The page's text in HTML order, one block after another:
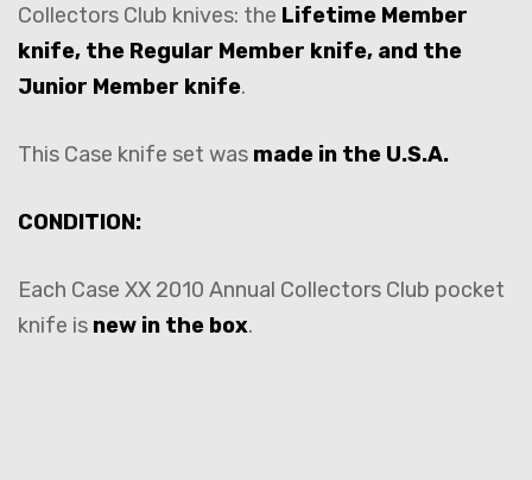
Collectors Club knives: the Lifetime Member
knife, the Regular Member knife, and the
Junior Member knife.
This Case knife set was made in the U.S.A.
CONDITION:
Each Case XX 2010 Annual Collectors Club pocket
knife is new in the box.